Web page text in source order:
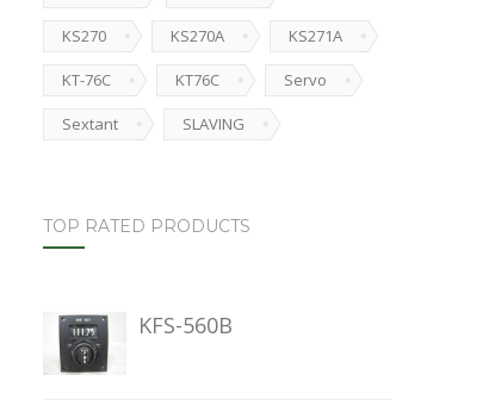
KS270 KS270A KS271A
KT-76C KT76C Servo
Sextant SLAVING
TOP RATED PRODUCTS
KFS-560B